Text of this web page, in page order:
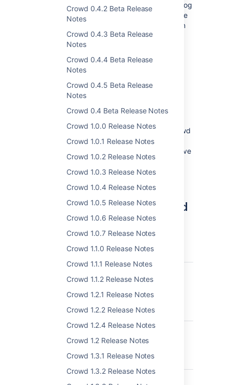
Crowd 0.4.2 Beta Release
Notes
Crowd 0.4.3 Beta Release
Notes
Crowd 0.4.4 Beta Release
Notes
Crowd 0.4.5 Beta Release
Notes
Crowd 0.4 Beta Release Notes
Crowd 1.0.0 Release Notes
Crowd 1.0.1 Release Notes
Crowd 1.0.2 Release Notes
Crowd 1.0.3 Release Notes
Crowd 1.0.4 Release Notes
Crowd 1.0.5 Release Notes
Crowd 1.0.6 Release Notes
Crowd 1.0.7 Release Notes
Crowd 1.1.0 Release Notes
Crowd 1.1.1 Release Notes
Crowd 1.1.2 Release Notes
Crowd 1.2.1 Release Notes
Crowd 1.2.2 Release Notes
Crowd 1.2.4 Release Notes
Crowd 1.2 Release Notes
Crowd 1.3.1 Release Notes
Crowd 1.3.2 Release Notes
items in the Crowd administrator menu. The log
is searchable from the UI by author or by time
range. For more complex queries and custom
events, there’s always the good ol’ REST API.
Directory failover
We’d rather be safe than sorry, so we’ve
worked hard on the new failover directories.
because a user directory is unavailable, Crowd
will simply authenticate against the next
directory from the list. It's always good to have
a backup!
View the docs for more info
Complete list of changes and
improvements
Crowd 2.12.0 - 25 April 2017
T Key Summary
logs for
administrative
Crowd
CWD-422
Directory
Failover option
application